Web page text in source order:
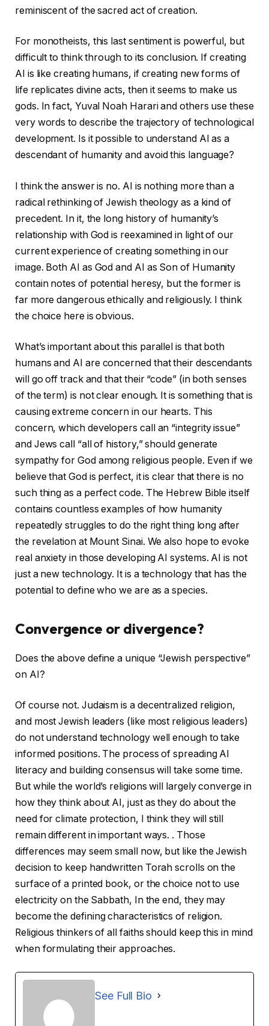
reminiscent of the sacred act of creation.
For monotheists, this last sentiment is powerful, but
difficult to think through to its conclusion. If creating
AI is like creating humans, if creating new forms of
life replicates divine acts, then it seems to make us
gods. In fact, Yuval Noah Harari and others use these
very words to describe the trajectory of technological
development. Is it possible to understand AI as a
descendant of humanity and avoid this language?
I think the answer is no. AI is nothing more than a
radical rethinking of Jewish theology as a kind of
precedent. In it, the long history of humanity’s
relationship with God is reexamined in light of our
current experience of creating something in our
image. Both AI as God and AI as Son of Humanity
contain notes of potential heresy, but the former is
far more dangerous ethically and religiously. I think
the choice here is obvious.
What’s important about this parallel is that both
humans and AI are concerned that their descendants
will go off track and that their “code” (in both senses
of the term) is not clear enough. It is something that is
causing extreme concern in our hearts. This
concern, which developers call an “integrity issue”
and Jews call “all of history,” should generate
sympathy for God among religious people. Even if we
believe that God is perfect, it is clear that there is no
such thing as a perfect code. The Hebrew Bible itself
contains countless examples of how humanity
repeatedly struggles to do the right thing long after
the revelation at Mount Sinai. We also hope to evoke
real anxiety in those developing AI systems. AI is not
just a new technology. It is a technology that has the
potential to define who we are as a species.
Convergence or divergence?
Does the above define a unique “Jewish perspective”
on AI?
Of course not. Judaism is a decentralized religion,
and most Jewish leaders (like most religious leaders)
do not understand technology well enough to take
informed positions. The process of spreading AI
literacy and building consensus will take some time.
But while the world’s religions will largely converge in
how they think about AI, just as they do about the
need for climate protection, I think they will still
remain different in important ways. . Those
differences may seem small now, but like the Jewish
decision to keep handwritten Torah scrolls on the
surface of a printed book, or the choice not to use
electricity on the Sabbath, In the end, they may
become the defining characteristics of religion.
Religious thinkers of all faiths should keep this in mind
when formulating their approaches.
See Full Bio